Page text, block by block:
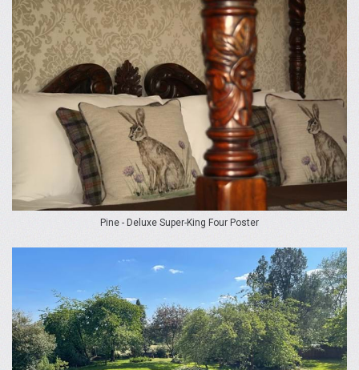
Pine - Deluxe Super-King Four Poster